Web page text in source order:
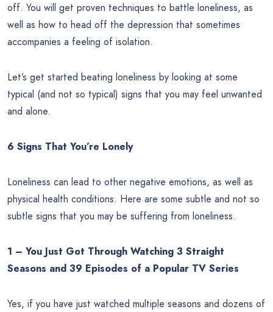
off. You will get proven techniques to battle loneliness, as
well as how to head off the depression that sometimes
accompanies a feeling of isolation.
Let’s get started beating loneliness by looking at some
typical (and not so typical) signs that you may feel unwanted
and alone.
6 Signs That You’re Lonely
Loneliness can lead to other negative emotions, as well as
physical health conditions. Here are some subtle and not so
subtle signs that you may be suffering from loneliness.
1 – You Just Got Through Watching 3 Straight
Seasons and 39 Episodes of a Popular TV Series
Yes, if you have just watched multiple seasons and dozens of